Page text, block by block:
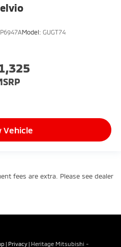
P6947AModel: GUGT74
Vehicle
fees are extra. Please see dealer
| Privacy| Heritage Mitsubishi -